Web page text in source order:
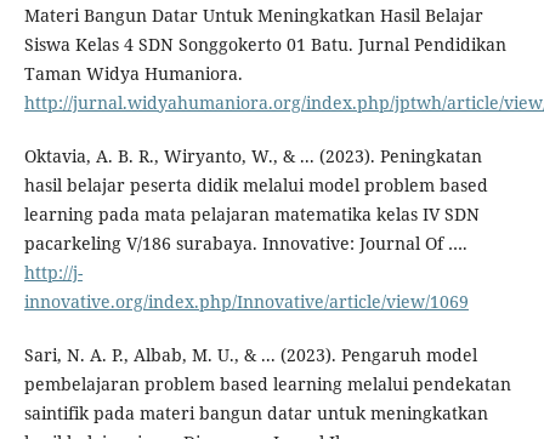
Materi Bangun Datar Untuk Meningkatkan Hasil Belajar
Siswa Kelas 4 SDN Songgokerto 01 Batu. Jurnal Pendidikan
Taman Widya Humaniora.
http://jurnal.widyahumaniora.org/index.php/jptwh/article/
Oktavia, A. B. R., Wiryanto, W., & ... (2023). Peningkatan
hasil belajar peserta didik melalui model problem based
learning pada mata pelajaran matematika kelas IV SDN
pacarkeling V/186 surabaya. Innovative: Journal Of ….
http://j-
innovative.org/index.php/Innovative/article/view/1069
Sari, N. A. P., Albab, M. U., & ... (2023). Pengaruh model
pembelajaran problem based learning melalui pendekatan
saintifik pada materi bangun datar untuk meningkatkan